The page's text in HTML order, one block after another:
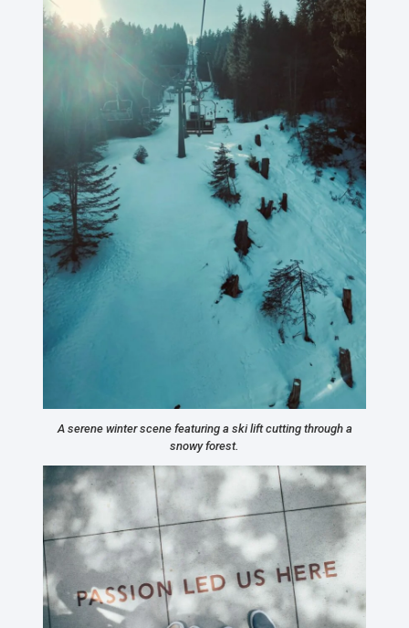
A serene winter scene featuring a ski lift cutting through a
snowy forest.